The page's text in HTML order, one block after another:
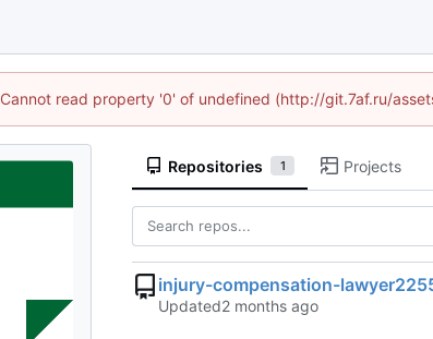
read property '0' of undefined (http://git.7af.ru/
Repositories 1 Projects
injury-compensation-
Updated